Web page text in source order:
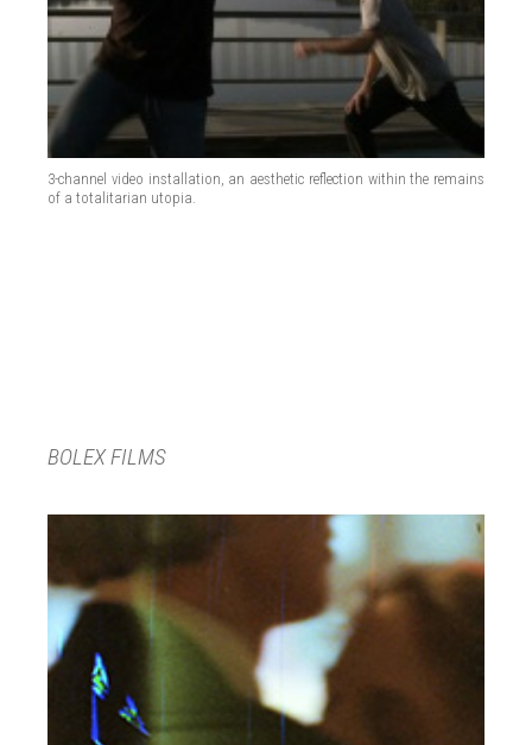
3-channel video installation, an aesthetic reflection within the remains
of a totalitarian utopia.
BOLEX FILMS